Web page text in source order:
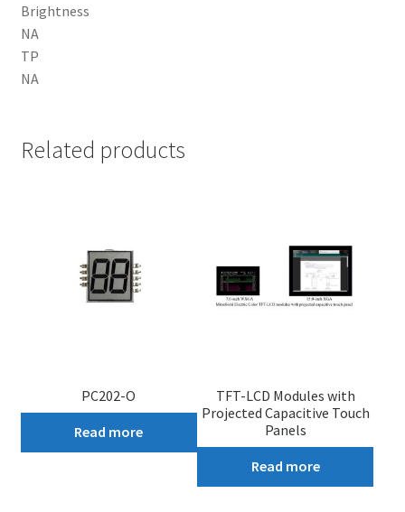
Brightness
NA
TP
NA
Related products
PC202-O
Read more
TFT-LCD Modules with
Projected Capacitive Touch
Panels
Read more